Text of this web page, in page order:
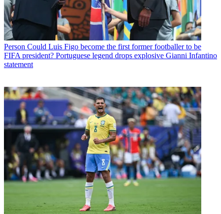
Person Could Luis Figo become the first former footballer to be
FIFA president? Portuguese legend drops explosive Gianni Infantino
statement